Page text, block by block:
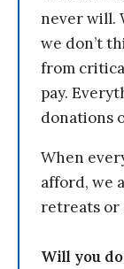
never will.
we don’t
from
pay.
donations
When
afford, we
retreats or
Will you